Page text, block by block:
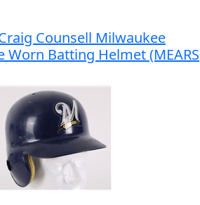
Counsell Milwaukee
Worn Batting Helmet (MEARS